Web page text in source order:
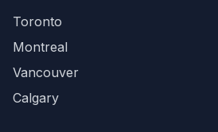
Toronto
Montreal
Vancouver
Calgary